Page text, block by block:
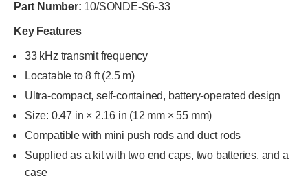
Part Number: 10/SONDE-S6-33
Key Features
33 kHz transmit frequency
Locatable to 8 ft (2.5 m)
Ultra-compact, self-contained, battery-operated design
Size: 0.47 in × 2.16 in (12 mm × 55 mm)
Compatible with mini push rods and duct rods
Supplied as a kit with two end caps, two batteries, and a
case